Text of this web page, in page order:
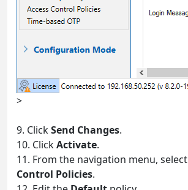
>
9. ClickSend Changes.
10. ClickActivate.
11. From the navigation menu, select
Control Policies.